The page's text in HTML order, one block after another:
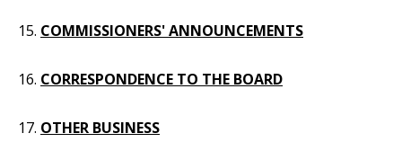
15. COMMISSIONERS' ANNOUNCEMENTS
16. CORRESPONDENCE TO THE BOARD
17. OTHER BUSINESS